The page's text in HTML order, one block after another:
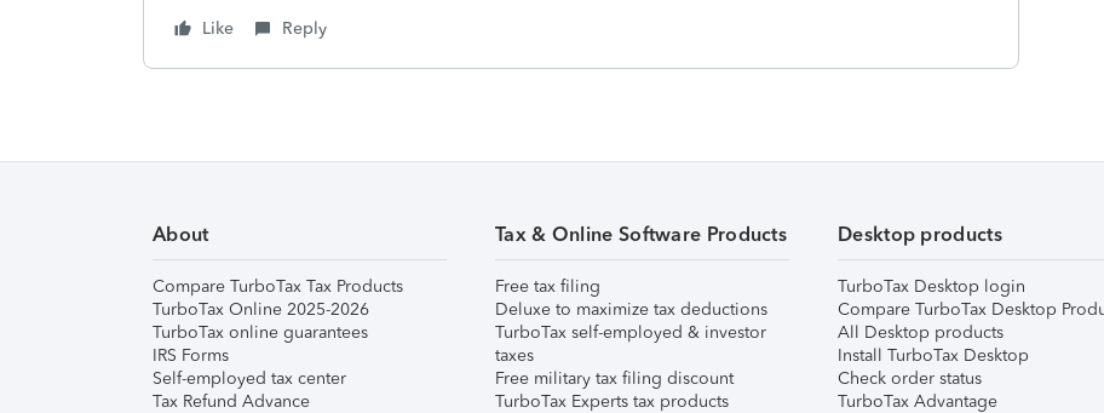
Like
Reply
About
Compare TurboTax Tax Products
TurboTax Online 2025-2026
TurboTax online guarantees
IRS Forms
Self-employed tax center
Tax Refund Advance
Tax & Online Software Products
Free tax filing
Deluxe to maximize tax deductions
TurboTax self-employed & investor
taxes
Free military tax filing discount
TurboTax Experts tax products
Desktop products
TurboTax Desktop login
Compare TurboTax Desktop
All Desktop products
Install TurboTax Desktop
Check order status
TurboTax Advantage